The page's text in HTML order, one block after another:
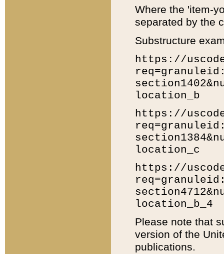
Where the 'item-
separated by the
Substructure
https://
location_b
https://
location_c
https://
location_b_4
Please note that
version of the
publications.